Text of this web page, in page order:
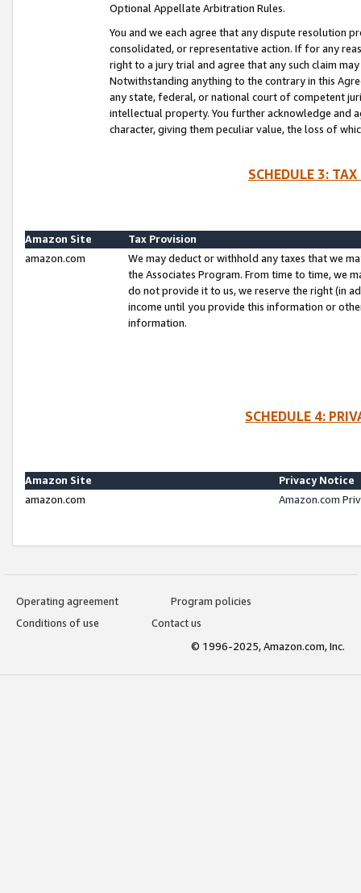
Optional Appellate Arbitration Rules.
You and we each agree that any dispute resolution
consolidated, or representative action. If for any
right to a jury trial and agree that any such claim
Notwithstanding anything to the contrary in this
any state, federal, or national court of competent
intellectual property. You further acknowledge and
character, giving them peculiar value, the loss of
SCHEDULE 3:
Amazon Site
Tax Provision
amazon.com
We may deduct or withhold any taxes that we
the Associates Program. From time to time, we
do not provide it to us, we reserve the right (in
income until you provide this information or
information.
SCHEDULE 4:
Amazon Site
Privacy Notice
amazon.com
Amazon.com
Operating agreement
Program policies
Conditions of use
Contact us
© 1996-2025, Amazon.com, Inc.